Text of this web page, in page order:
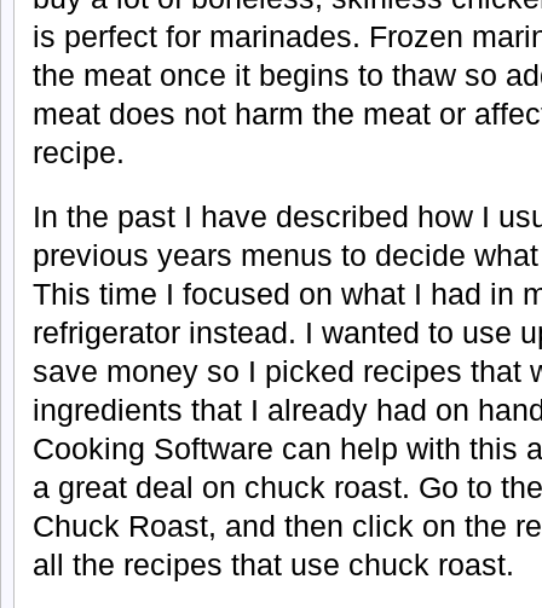
is perfect for marinades. Frozen
the meat once it begins to thaw so
meat does not harm the meat or
recipe.
In the past I have described how I
previous years menus to decide
This time I focused on what I had in
refrigerator instead. I wanted to use
save money so I picked recipes that
ingredients that I already had on
Cooking Software can help with this
a great deal on chuck roast. Go to
Chuck Roast, and then click on the
all the recipes that use chuck roast.